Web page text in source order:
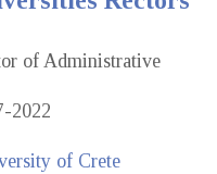
of Administrative
2022
of Crete